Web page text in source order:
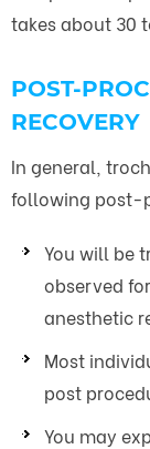
takes about 30
POST-
RECOVERY
In general,
following post-
You will be
observed
anesthetic
Most
post
You may